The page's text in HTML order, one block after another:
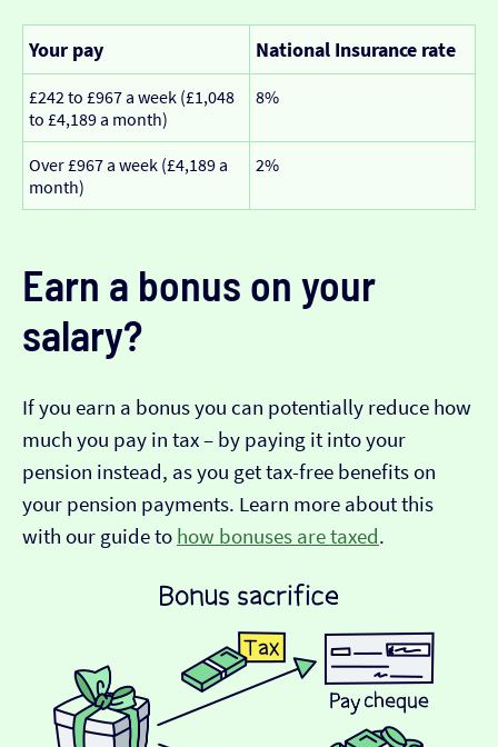
Your pay National Insurance rate
£242 to £967 a week (£1,048
to £4,189 a month)
8%
Over £967 a week (£4,189 a
month)
2%
Earn a bonus on your
salary?
If you earn a bonus you can potentially reduce how
much you pay in tax – by paying it into your
pension instead, as you get tax-free benefits on
your pension payments. Learn more about this
with our guide to how bonuses are taxed.